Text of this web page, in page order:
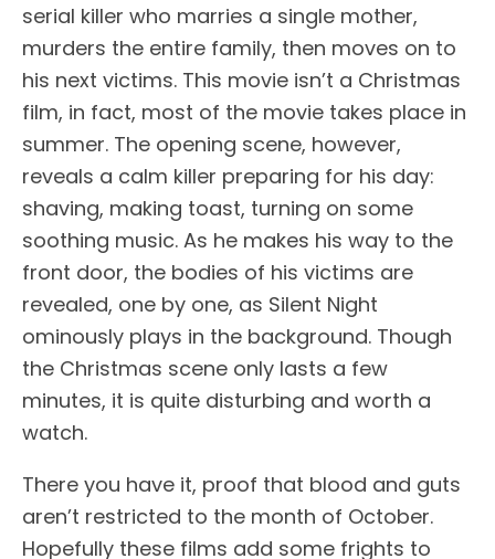
serial killer who marries a single mother,
murders the entire family, then moves on to
his next victims. This movie isn’t a Christmas
film, in fact, most of the movie takes place in
summer. The opening scene, however,
reveals a calm killer preparing for his day:
shaving, making toast, turning on some
soothing music. As he makes his way to the
front door, the bodies of his victims are
revealed, one by one, as Silent Night
ominously plays in the background. Though
the Christmas scene only lasts a few
minutes, it is quite disturbing and worth a
watch.
There you have it, proof that blood and guts
aren’t restricted to the month of October.
Hopefully these films add some frights to